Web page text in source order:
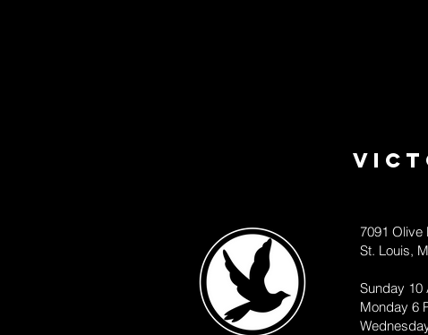
7091 Olive
St. Louis,
Sunday 10
Monday 6